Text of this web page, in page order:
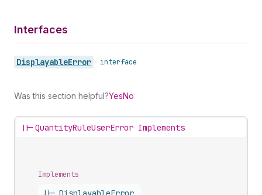
Interfaces
DisplayableError • interface
Was this section helpful?YesNo
||-QuantityRuleUserError Implements
Implements